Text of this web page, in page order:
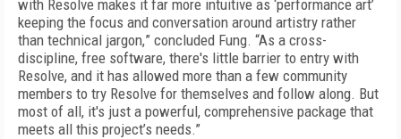
with Resolve makes it far more intuitive as ‘performance art’
keeping the focus and conversation around artistry rather
than technical jargon,” concluded Fung. “As a cross-
discipline, free software, there's little barrier to entry with
Resolve, and it has allowed more than a few community
members to try Resolve for themselves and follow along. But
most of all, it's just a powerful, comprehensive package that
meets all this project’s needs.”